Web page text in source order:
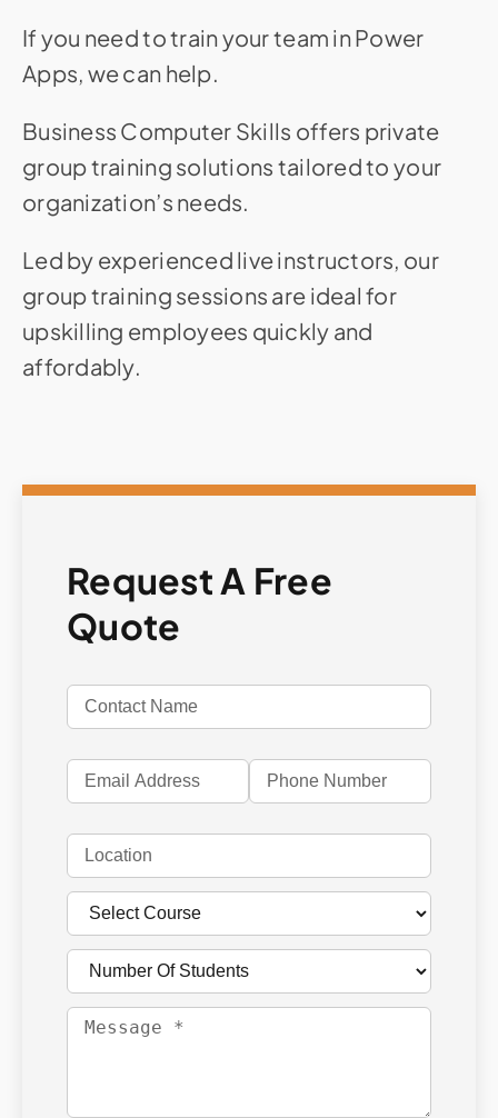
If you need to train your team in Power
Apps, we can help.
Business Computer Skills offers private
group training solutions tailored to your
organization’s needs.
Led by experienced live instructors, our
group training sessions are ideal for
upskilling employees quickly and
affordably.
Request A Free
Quote